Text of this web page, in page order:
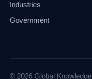
Industries
Government
© 2026 Global Knowledge